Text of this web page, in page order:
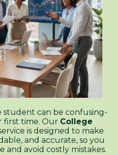
student can be confusing-
first time. Our College
is designed to make
and accurate, so you
and avoid costly mistakes.